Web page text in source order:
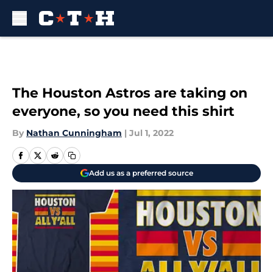
The Houston Astros are taking on
everyone, so you need this shirt
By Nathan Cunningham | Jul 1, 2022
Add us as a preferred source